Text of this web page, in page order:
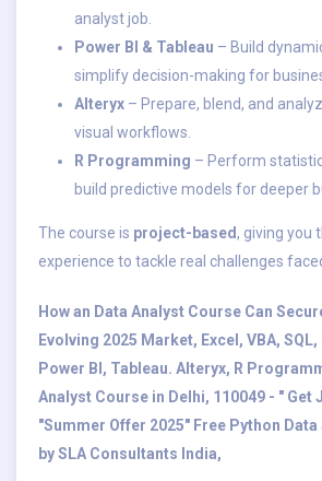
analyst job.
Power BI & Tableau – Build
simplify decision-making for
Alteryx– Prepare, blend, and
visual workflows.
R Programming – Perform
build predictive models for deeper
The course is project-based, giving you
experience to tackle real challenges
How an Data Analyst Course Can
Evolving 2025 Market, Excel, VBA,
Power BI, Tableau. Alteryx, R
Analyst Course in Delhi, 110049 - " Get
"Summer Offer 2025" Free Python
by SLA Consultants India,